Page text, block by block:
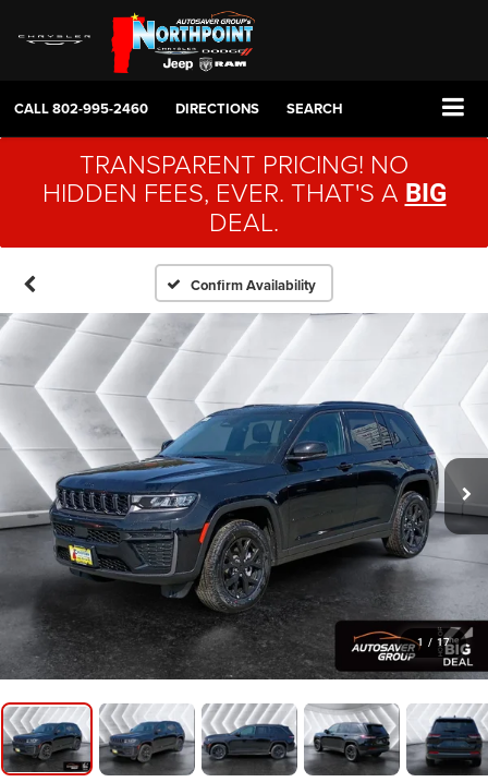
CALL802-995-2460 DIRECTIONS SEARCH
TRANSPARENT PRICING! NO
HIDDEN FEES, EVER. THAT'S A BIG
DEAL.
Confirm Availability
1 / 17